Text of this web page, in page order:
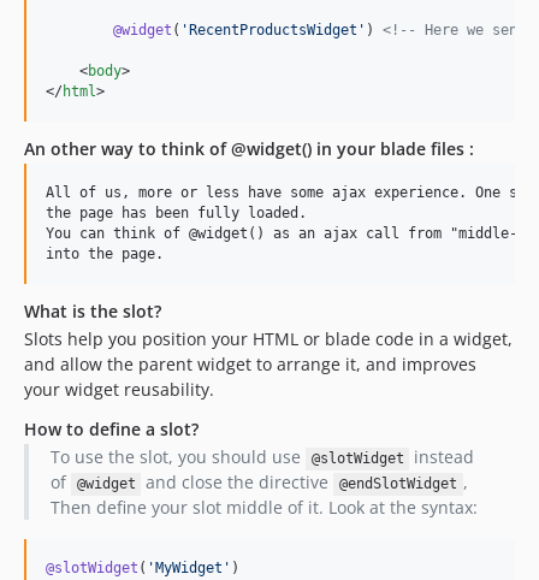
@widget ( ' RecentProductsWidget ' ) <!-- Here we
    <
body>
</html>
An other way to think of @widget() in your blade files :
All of us, more or less have some ajax experience. One
the page has been fully loaded.
You can think of @widget() as an ajax call from "middle-
What is the slot?
Slots help you position your HTML or blade code in a widget,
and allow the parent widget to arrange it, and improves
your widget reusability.
How to define a slot?
To use the slot, you should use
@slotWidget
instead
of @widget and close the directive @endSlotWidget ,
Then define your slot middle of it. Look at the syntax:
@slotWidget ( ' MyWidget ' )